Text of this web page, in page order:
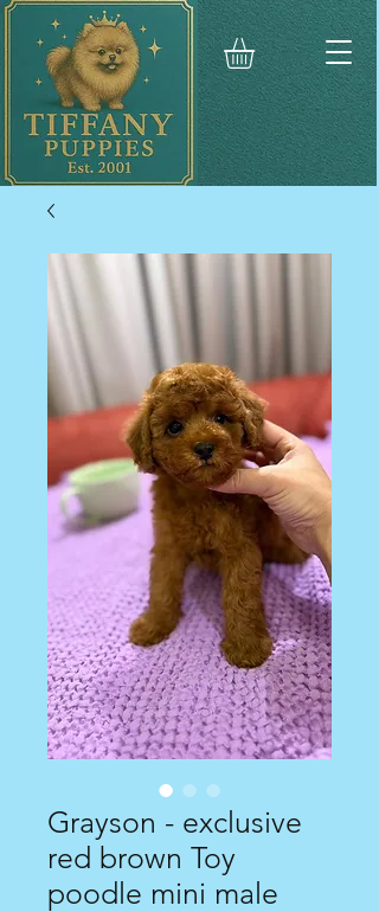
Grayson - exclusive
red brown Toy
poodle mini male